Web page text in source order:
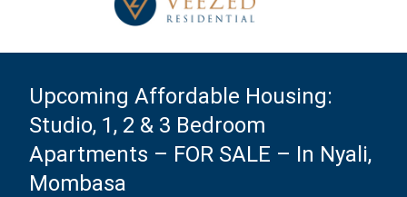
Upcoming Affordable Housing:
Studio, 1, 2 & 3 Bedroom
Apartments – FOR SALE – In Nyali,
Mombasa